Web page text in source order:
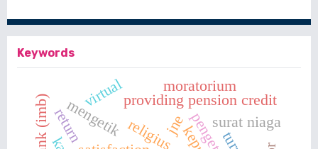
Keywords
providing pension credit
religius
mengetik surat niaga
jne
return
virtual moratorium